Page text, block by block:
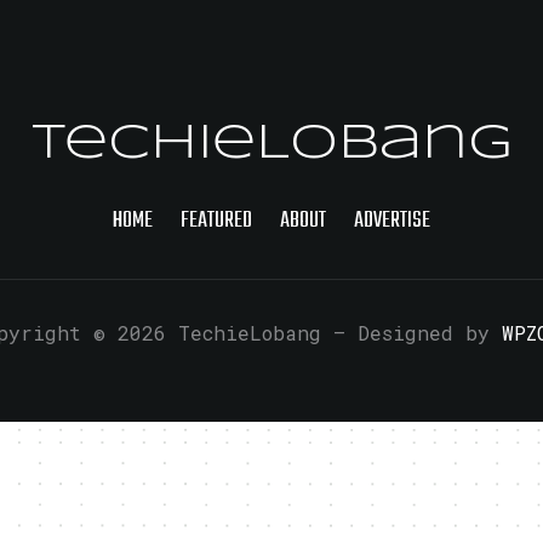
TechieLobang
HOME FEATURED ABOUT ADVERTISE
© 2026 TechieLobang — Designed by